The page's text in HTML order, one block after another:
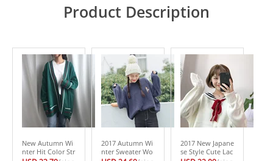
Product Description
New Autumn Wi
nter Hit Color Str
2017 Autumn Wi
nter Sweater Wo
2017 New Japane
se Style Cute Lac